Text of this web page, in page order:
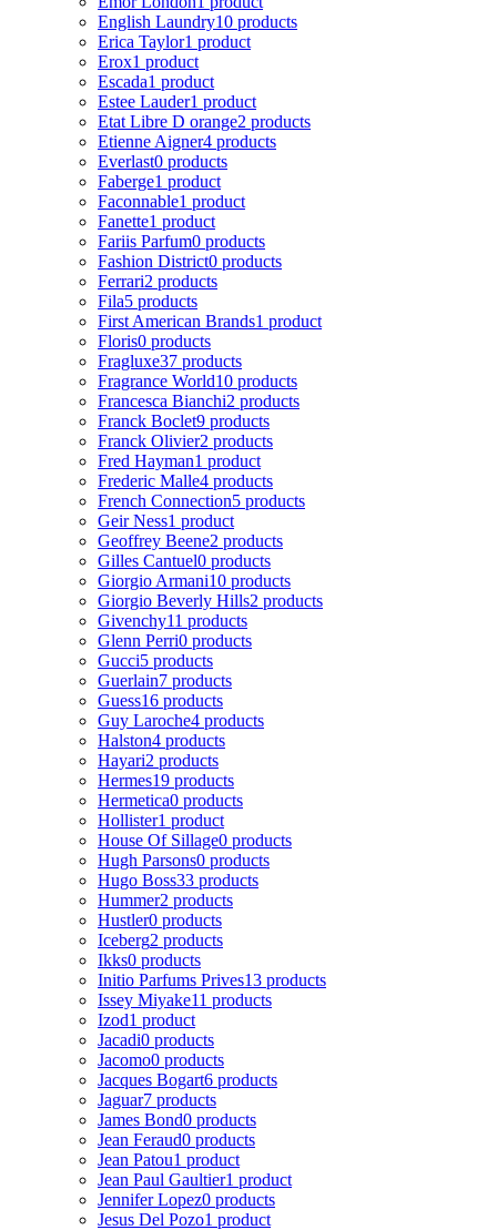
English Laundry10 products
Erica Taylor1 product
Erox1 product
Escada1 product
Estee Lauder1 product
Etat Libre D orange2 products
Etienne Aigner4 products
Everlast0 products
Faberge1 product
Faconnable1 product
Fanette1 product
Fariis Parfum0 products
Fashion District0 products
Ferrari2 products
Fila5 products
First American Brands1 product
Floris0 products
Fragluxe37 products
Fragrance World10 products
Francesca Bianchi2 products
Franck Boclet9 products
Franck Olivier2 products
Fred Hayman1 product
Frederic Malle4 products
French Connection5 products
Geir Ness1 product
Geoffrey Beene2 products
Gilles Cantuel0 products
Giorgio Armani10 products
Giorgio Beverly Hills2 products
Givenchy11 products
Glenn Perri0 products
Gucci5 products
Guerlain7 products
Guess16 products
Guy Laroche4 products
Halston4 products
Hayari2 products
Hermes19 products
Hermetica0 products
Hollister1 product
House Of Sillage0 products
Hugh Parsons0 products
Hugo Boss33 products
Hummer2 products
Hustler0 products
Iceberg2 products
Ikks0 products
Initio Parfums Prives13 products
Issey Miyake11 products
Izod1 product
Jacadi0 products
Jacomo0 products
Jacques Bogart6 products
Jaguar7 products
James Bond0 products
Jean Feraud0 products
Jean Patou1 product
Jean Paul Gaultier1 product
Jennifer Lopez0 products
Jesus Del Pozo1 product